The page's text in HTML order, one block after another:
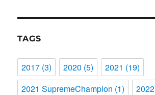
TAGS
2017 (3) 2020 (5) 2021 (19)
2021 SupremeChampion (1) 2022